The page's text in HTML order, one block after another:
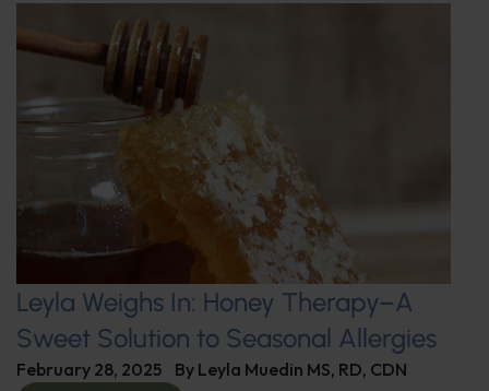
Leyla Weighs In: Honey Therapy–A
Sweet Solution to Seasonal Allergies
February 28, 2025 By Leyla Muedin MS, RD, CDN